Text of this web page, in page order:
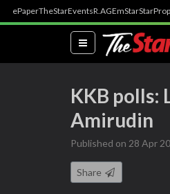
ePaperTheStarEventsR.AGEmStar
(current)
KKB polls:
Amirudin
Published on 28 Apr
Share